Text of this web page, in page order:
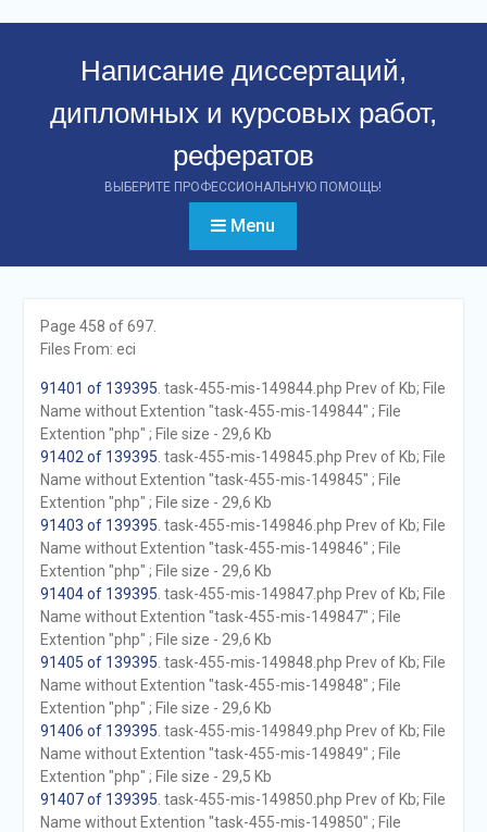
Написание диссертаций,
дипломных и курсовых работ,
рефератов
ВЫБЕРИТЕ ПРОФЕССИОНАЛЬНУЮ ПОМОЩЬ!
Menu
Page 458 of 697.
Files From: eci
91401 of 139395 . task-455-mis-149844.php Prev of Kb; File
Name without Extention "task-455-mis-149844" ; File
Extention "php" ; File size - 29,6 Kb
91402 of 139395 . task-455-mis-149845.php Prev of Kb; File
Name without Extention "task-455-mis-149845" ; File
Extention "php" ; File size - 29,6 Kb
91403 of 139395 . task-455-mis-149846.php Prev of Kb; File
Name without Extention "task-455-mis-149846" ; File
Extention "php" ; File size - 29,6 Kb
91404 of 139395 . task-455-mis-149847.php Prev of Kb; File
Name without Extention "task-455-mis-149847" ; File
Extention "php" ; File size - 29,6 Kb
91405 of 139395 . task-455-mis-149848.php Prev of Kb; File
Name without Extention "task-455-mis-149848" ; File
Extention "php" ; File size - 29,6 Kb
91406 of 139395 . task-455-mis-149849.php Prev of Kb; File
Name without Extention "task-455-mis-149849" ; File
Extention "php" ; File size - 29,5 Kb
91407 of 139395 . task-455-mis-149850.php Prev of Kb; File
Name without Extention "task-455-mis-149850" ; File